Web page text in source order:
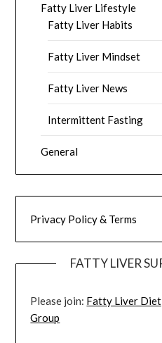
Fatty Liver Lifestyle
Fatty Liver Habits
Fatty Liver Mindset
Fatty Liver News
Intermittent Fasting
General
Privacy Policy & Terms
FATTY LIVER
Please join: Fatty Liver
Group